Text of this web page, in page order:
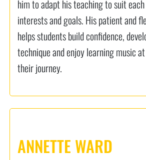
him to adapt his teaching to suit
interests and goals. His patient and
helps students build confidence,
technique and enjoy learning music
their journey.
ANNETTE WARD